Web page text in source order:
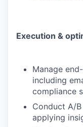
Execution &
Manage
including
compliance
Conduct A/
applying